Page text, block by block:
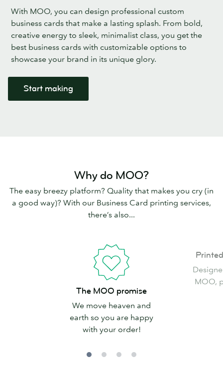
With MOO, you can design professional custom
business cards that make a lasting splash. From bold,
creative energy to sleek, minimalist class, you get the
best business cards with customizable options to
showcase your brand in its unique glory.
Start making
Why do MOO?
The easy breezy platform? Quality that makes you cry (in
a good way)? With our Business Card printing services,
there’s also...
promise
The MOO promise
We move heaven and
earth so you are happy
with your order!
Printed
MOO,